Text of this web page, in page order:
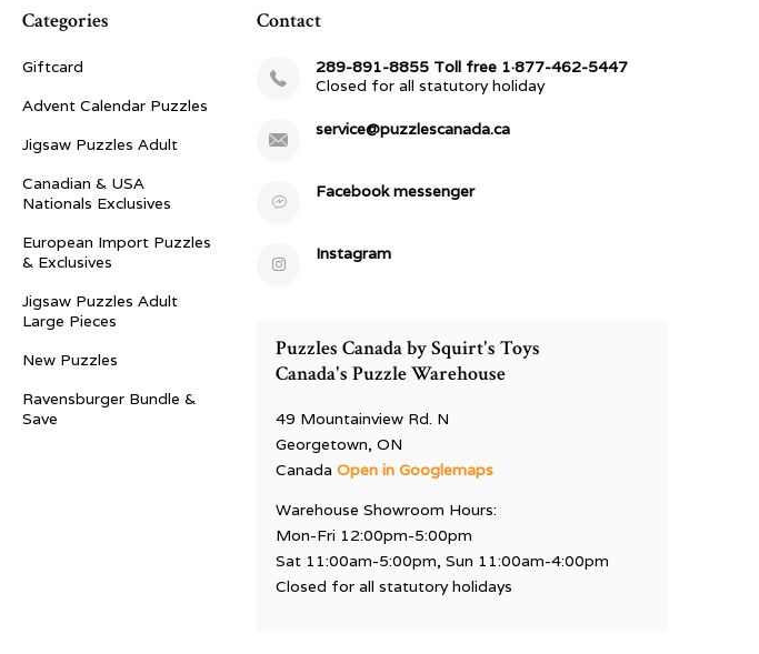
Categories
Giftcard
Advent Calendar Puzzles
Jigsaw Puzzles Adult
Canadian & USA
Nationals Exclusives
European Import Puzzles
& Exclusives
Jigsaw Puzzles Adult
Large Pieces
New Puzzles
Ravensburger Bundle &
Save
Contact
289-891-8855 Toll free 1·877-462-5447
Closed for all statutory holiday
service@puzzlescanada.ca
Facebook messenger
Instagram
Puzzles Canada by Squirt's Toys
Canada's Puzzle Warehouse
49 Mountainview Rd. N
Georgetown, ON
CanadaOpen in Googlemaps
Warehouse Showroom Hours:
Mon-Fri 12:00pm-5:00pm
Sat 11:00am-5:00pm, Sun 11:00am-4:00pm
Closed for all statutory holidays